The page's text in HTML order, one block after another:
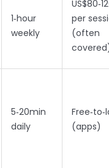
1‑hour
weekly
per
(often
5‑20min
daily
(apps)